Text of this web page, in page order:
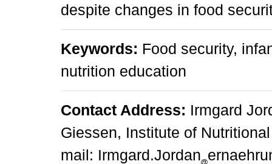
despite changes in food
Keywords: Food security,
nutrition education
Contact Address: Irmgard
Giessen, Institute of
mail: Irmgard.Jordan